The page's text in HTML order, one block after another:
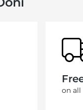
on